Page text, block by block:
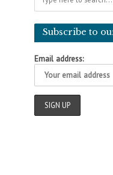
Subscribe to
Email address: